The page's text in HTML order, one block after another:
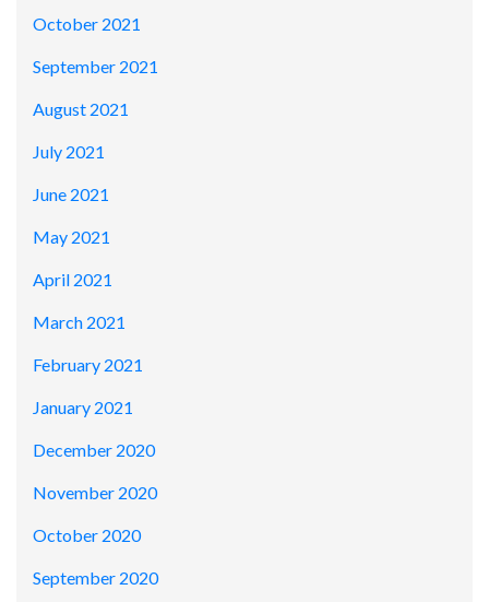
October 2021
September 2021
August 2021
July 2021
June 2021
May 2021
April 2021
March 2021
February 2021
January 2021
December 2020
November 2020
October 2020
September 2020